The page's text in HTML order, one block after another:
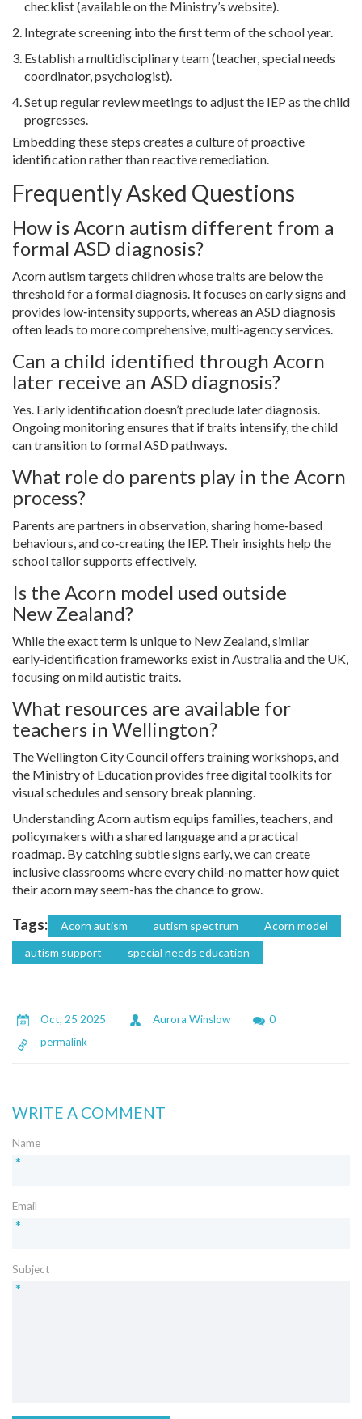
checklist (available on the Ministry’s website).
Integrate screening into the first term of the school year.
Establish a multidisciplinary team (teacher, special needs
coordinator, psychologist).
Set up regular review meetings to adjust the IEP as the child
progresses.
Embedding these steps creates a culture of proactive
identification rather than reactive remediation.
Frequently Asked Questions
How is Acorn autism different from a
formal ASD diagnosis?
Acorn autism targets children whose traits are below the
threshold for a formal diagnosis. It focuses on early signs and
provides low‑intensity supports, whereas an ASD diagnosis
often leads to more comprehensive, multi‑agency services.
Can a child identified through Acorn
later receive an ASD diagnosis?
Yes. Early identification doesn’t preclude later diagnosis.
Ongoing monitoring ensures that if traits intensify, the child
can transition to formal ASD pathways.
What role do parents play in the Acorn
process?
Parents are partners in observation, sharing home‑based
behaviours, and co‑creating the IEP. Their insights help the
school tailor supports effectively.
Is the Acorn model used outside
New Zealand?
While the exact term is unique to New Zealand, similar
early‑identification frameworks exist in Australia and the UK,
focusing on mild autistic traits.
What resources are available for
teachers in Wellington?
The Wellington City Council offers training workshops, and
the Ministry of Education provides free digital toolkits for
visual schedules and sensory break planning.
Understanding Acorn autism equips families, teachers, and
policymakers with a shared language and a practical
roadmap. By catching subtle signs early, we can create
inclusive classrooms where every child-no matter how quiet
their acorn may seem-has the chance to grow.
Tags: Acorn autism autism spectrum
Acorn model
autism support
special needs education
Oct, 25 2025 Aurora Winslow
0
permalink
WRITE A COMMENT
Name
*
Email
*
Subject
*